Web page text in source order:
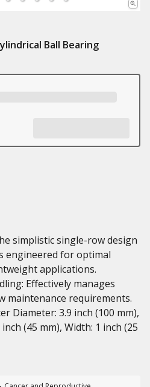
Ball Bearing
simplistic single-row design
engineered for optimal
applications.
Effectively manages
maintenance requirements.
Diameter: 3.9 inch (100 mm),
(45 mm), Width: 1 inch (25